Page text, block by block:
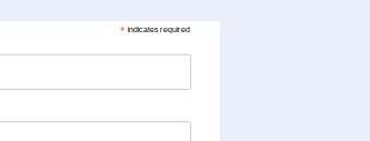
* indicates required